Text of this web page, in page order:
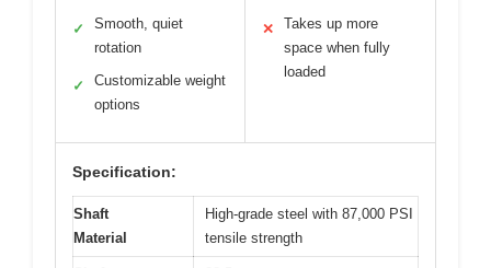
✓
Smooth, quiet
rotation
✓
Customizable weight
options
✕
Takes up more
space when fully
loaded
Specification:
Shaft
Material
High-grade steel with 87,000 PSI
tensile strength